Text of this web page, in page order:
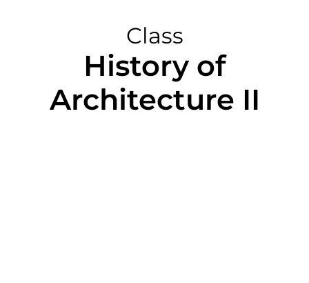
Class
History of
Architecture II